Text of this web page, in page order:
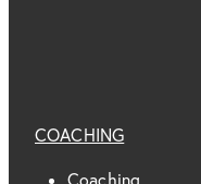
COACHING